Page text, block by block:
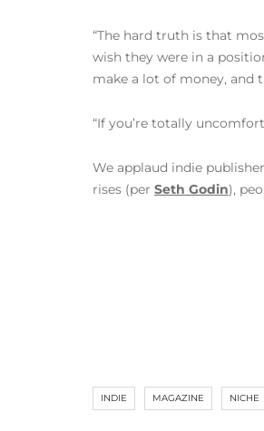
“The hard truth is that
wish they were in a
make a lot of money, and
“If you’re totally
We applaud indie
rises (per Seth Godin),
INDIE MAGAZINE NICHE